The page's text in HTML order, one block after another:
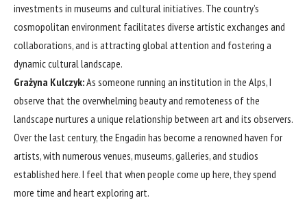
investments in museums and cultural initiatives. The country’s
cosmopolitan environment facilitates diverse artistic exchanges and
collaborations, and is attracting global attention and fostering a
dynamic cultural landscape.
Grażyna Kulczyk:As someone running an institution in the Alps, I
observe that the overwhelming beauty and remoteness of the
landscape nurtures a unique relationship between art and its observers.
Over the last century, the Engadin has become a renowned haven for
artists, with numerous venues, museums, galleries, and studios
established here. I feel that when people come up here, they spend
more time and heart exploring art.